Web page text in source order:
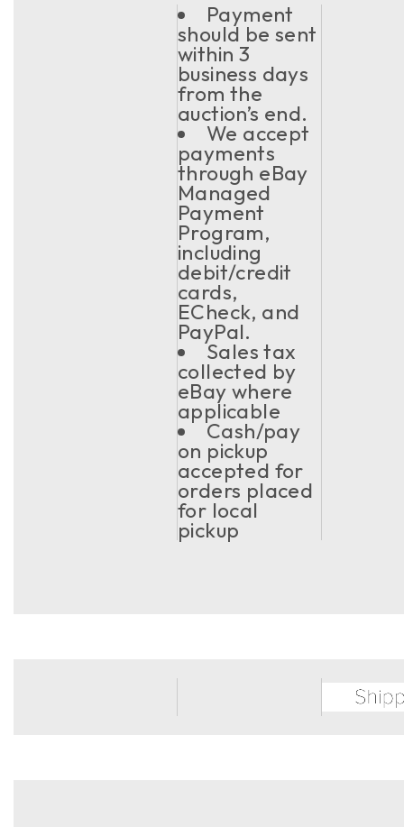
Payment
should be sent
within 3
business days
from the
auction’s end.
We accept
payments
through eBay
Managed
Payment
Program,
including
debit/credit
cards,
ECheck, and
PayPal.
Sales tax
collected by
eBay where
applicable
Cash/pay
on pickup
accepted for
orders placed
for local
pickup